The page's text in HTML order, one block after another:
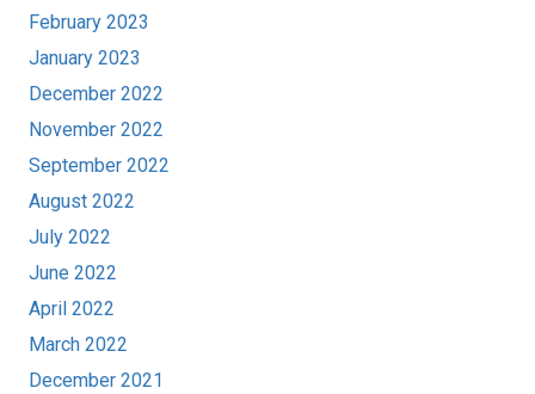
February 2023
January 2023
December 2022
November 2022
September 2022
August 2022
July 2022
June 2022
April 2022
March 2022
December 2021